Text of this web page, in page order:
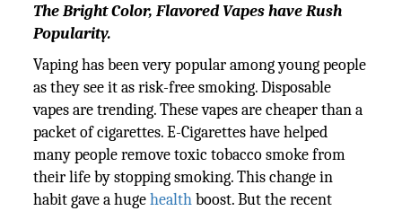
The Bright Color, Flavored Vapes have Rush
Popularity.
Vaping has been very popular among young people
as they see it as risk-free smoking. Disposable
vapes are trending. These vapes are cheaper than a
packet of cigarettes. E-Cigarettes have helped
many people remove toxic tobacco smoke from
their life by stopping smoking. This change in
habit gave a hugehealthboost. But the recent